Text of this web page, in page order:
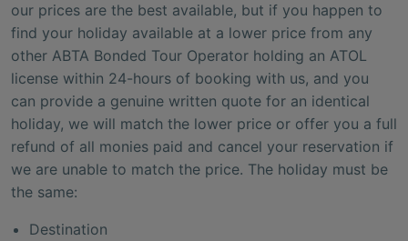
our prices are the best available, but if you happen to
find your holiday available at a lower price from any
other ABTA Bonded Tour Operator holding an ATOL
license within 24-hours of booking with us, and you
can provide a genuine written quote for an identical
holiday, we will match the lower price or offer you a full
refund of all monies paid and cancel your reservation if
we are unable to match the price. The holiday must be
the same:
Destination